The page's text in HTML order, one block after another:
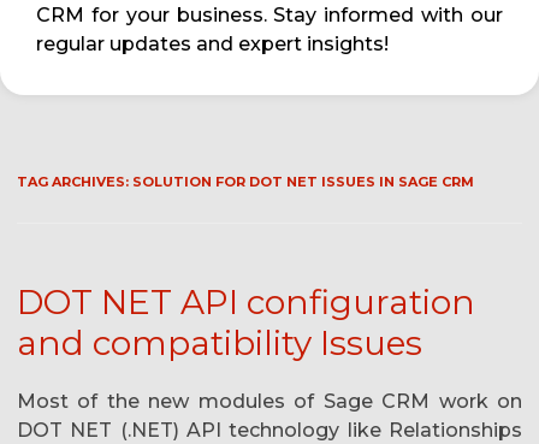
CRM for your business. Stay informed with our
regular updates and expert insights!
TAG ARCHIVES: SOLUTION FOR DOT NET ISSUES IN SAGE CRM
DOT NET API configuration
and compatibility Issues
Most of the new modules of Sage CRM work on
DOT NET (.NET) API technology like Relationships